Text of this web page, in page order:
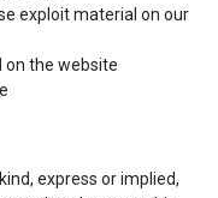
exploit material on our
the website
express or implied,